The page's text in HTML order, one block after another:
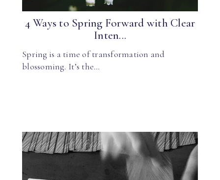
4 Ways to Spring Forward with Clear
Inten...
Spring is a time of transformation and
blossoming. It’s the…